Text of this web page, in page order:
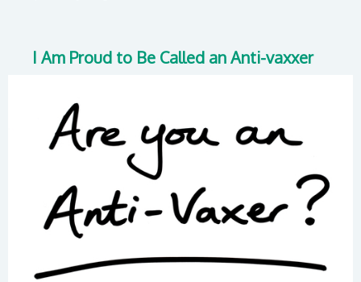
I Am Proud to Be Called an Anti-vaxxer